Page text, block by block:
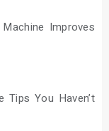
Improves
Tips You Haven’t